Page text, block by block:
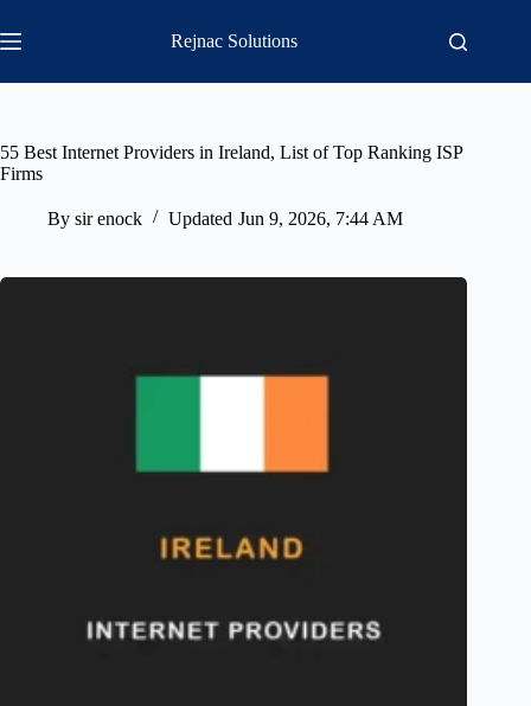
to
content
Rejnac Solutions
55 Best Internet Providers in Ireland, List of Top Ranking ISP
Firms
By sir enock Updated Jun 9, 2026, 7:44 AM